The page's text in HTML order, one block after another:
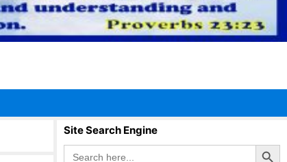
Site Search Engine
Search
for:
Search Button